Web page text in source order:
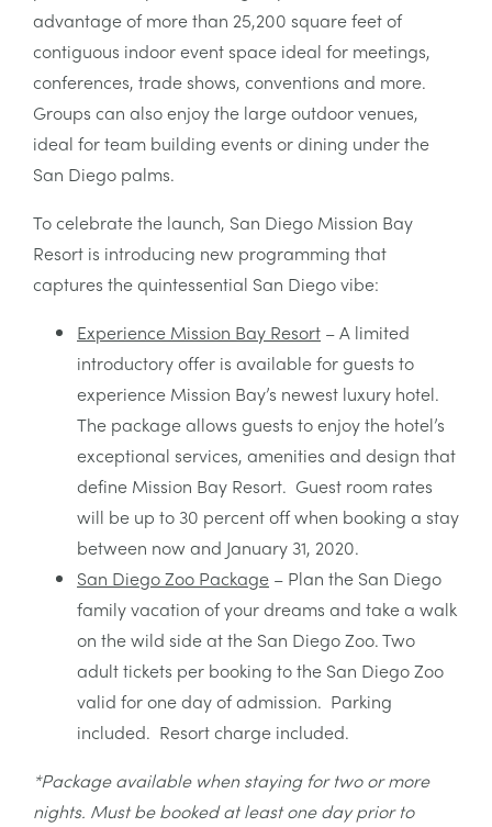
advantage of more than 25,200 square feet of
contiguous indoor event space ideal for meetings,
conferences, trade shows, conventions and more.
Groups can also enjoy the large outdoor venues,
ideal for team building events or dining under the
San Diego palms.
To celebrate the launch, San Diego Mission Bay
Resort is introducing new programming that
captures the quintessential San Diego vibe:
Experience Mission Bay Resort – A limited
introductory offer is available for guests to
experience Mission Bay’s newest luxury hotel.
The package allows guests to enjoy the hotel’s
exceptional services, amenities and design that
define Mission Bay Resort. Guest room rates
will be up to 30 percent off when booking a stay
between now and January 31, 2020.
San Diego Zoo Package – Plan the San Diego
family vacation of your dreams and take a walk
on the wild side at the San Diego Zoo. Two
adult tickets per booking to the San Diego Zoo
valid for one day of admission. Parking
included. Resort charge included.
*Package available when staying for two or more
nights. Must be booked at least one day prior to